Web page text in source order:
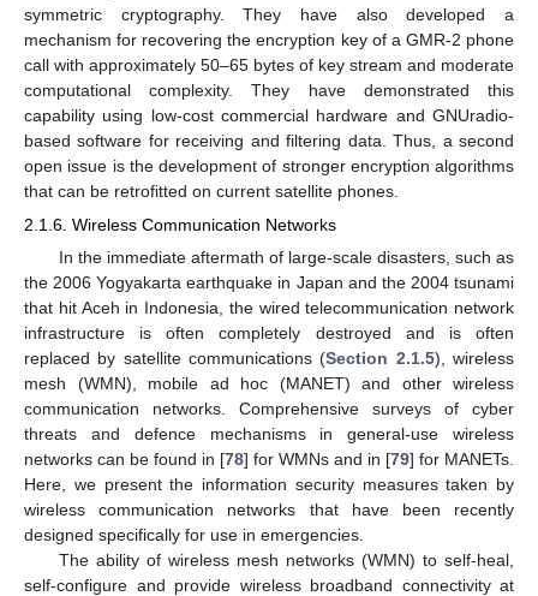
symmetric cryptography. They have also developed a
mechanism for recovering the encryption key of a GMR-2 phone
call with approximately 50–65 bytes of key stream and moderate
computational complexity. They have demonstrated this
capability using low-cost commercial hardware and GNUradio-
based software for receiving and filtering data. Thus, a second
open issue is the development of stronger encryption algorithms
that can be retrofitted on current satellite phones.
2.1.6. Wireless Communication Networks
In the immediate aftermath of large-scale disasters, such as
the 2006 Yogyakarta earthquake in Japan and the 2004 tsunami
that hit Aceh in Indonesia, the wired telecommunication network
infrastructure is often completely destroyed and is often
replaced by satellite communications (Section 2.1.5), wireless
mesh (WMN), mobile ad hoc (MANET) and other wireless
communication networks. Comprehensive surveys of cyber
threats and defence mechanisms in general-use wireless
networks can be found in [78] for WMNs and in [79] for MANETs.
Here, we present the information security measures taken by
wireless communication networks that have been recently
designed specifically for use in emergencies.
The ability of wireless mesh networks (WMN) to self-heal,
self-configure and provide wireless broadband connectivity at